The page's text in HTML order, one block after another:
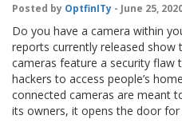
Posted by OptfinITy - June 25,
Do you have a camera within
reports currently released show
cameras feature a security
hackers to access people’s
connected cameras are meant
its owners, it opens the door